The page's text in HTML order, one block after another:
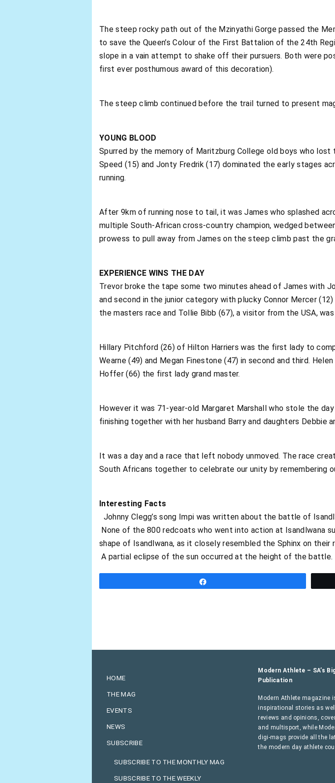
The steep rocky path out of the Mzinyathi Gorge passed the
to save the Queen’s Colour of the First Battalion of the 24th
slope in a vain attempt to shake off their pursuers. Both were
first ever posthumous award of this decoration).
The steep climb continued before the trail turned to present
YOUNG BLOOD
Spurred by the memory of Maritzburg College old boys who
Speed (15) and Jonty Fredrik (17) dominated the early stages
running.
After 9km of running nose to tail, it was James who splashed
multiple South-African cross-country champion, wedged
prowess to pull away from James on the steep climb past the
EXPERIENCE WINS THE DAY
Trevor broke the tape some two minutes ahead of James with
and second in the junior category with plucky Connor Mercer
the masters race and Tollie Bibb (67), a visitor from the USA,
Hillary Pitchford (26) of Hilton Harriers was the first lady to
Wearne (49) and Megan Finestone (47) in second and third.
Hoffer (66) the first lady grand master.
However it was 71-year-old Margaret Marshall who stole the
finishing together with her husband Barry and daughters Debbie
It was a day and a race that left nobody unmoved. The race
South Africans together to celebrate our unity by remembering
Interesting Facts
Johnny Clegg’s song Impi was written about the battle of
None of the 800 redcoats who went into action at Isandlwana
shape of Isandlwana, as it closely resembled the Sphinx on their
A partial eclipse of the sun occurred at the height of the battle.
HOME
THE MAG
EVENTS
NEWS
SUBSCRIBE
SUBSCRIBE TO THE MONTHLY MAG
SUBSCRIBE TO THE WEEKLY
Modern Athlete – SA’s
Publication
Modern Athlete magazine
inspirational stories as
reviews and opinions,
and multisport, while
digi-mags provide all the
the modern day athlete